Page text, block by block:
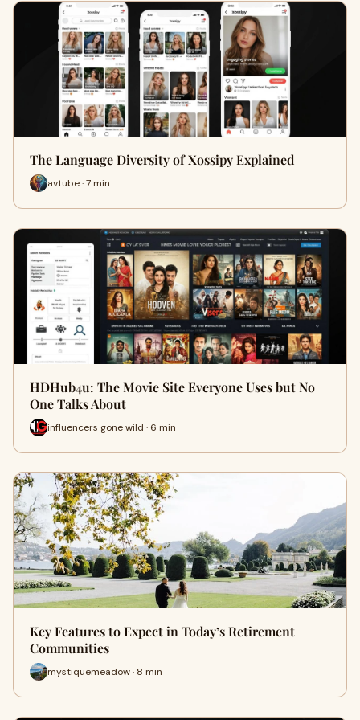
The Language Diversity of Xossipy Explained
avtube · 7 min
HDHub4u: The Movie Site Everyone Uses but No
One Talks About
influencers gone wild · 6 min
Key Features to Expect in Today’s Retirement
Communities
mystiquemeadow · 8 min